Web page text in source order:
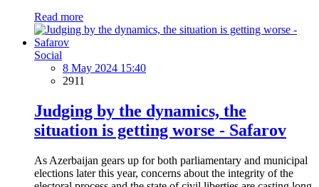
Read more
Social
8 May 2024 15:40
2911
Judging by the dynamics, the
situation is getting worse - Safarov
As Azerbaijan gears up for both parliamentary and municipal
elections later this year, concerns about the integrity of the